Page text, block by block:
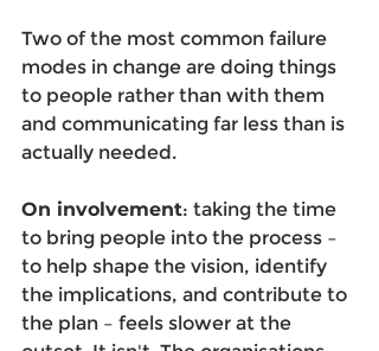
Two of the most common failure
modes in change are doing things
to people rather than with them
and communicating far less than is
actually needed.
On involvement: taking the time
to bring people into the process –
to help shape the vision, identify
the implications, and contribute to
the plan – feels slower at the